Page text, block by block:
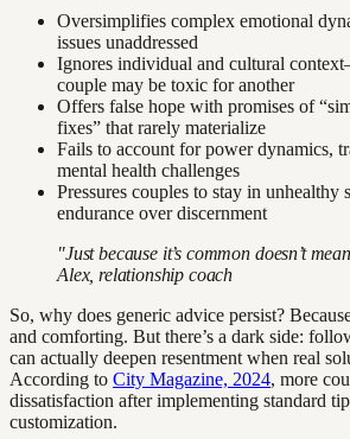
Oversimplifies complex emotional
issues unaddressed
Ignores individual and cultural
couple may be toxic for another
Offers false hope with promises of
fixes” that rarely materialize
Fails to account for power dynamics,
mental health challenges
Pressures couples to stay in
endurance over discernment
"Just because it’s common doesn’t
Alex, relationship coach
So, why does generic advice persist?
and comforting. But there’s a dark side:
can actually deepen resentment when real
According to City Magazine, 2024, more
dissatisfaction after implementing standard
customization.